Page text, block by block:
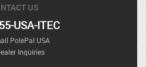
US
USA-ITEC
PolePal USA
Inquiries